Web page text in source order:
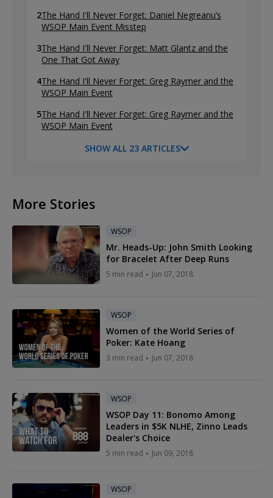
2The Hand I'll Never Forget: Daniel Negreanu’s
WSOP Main Event Misstep
3The Hand I'll Never Forget: Matt Glantz and the
One That Got Away
4The Hand I'll Never Forget: Greg Raymer and the
WSOP Main Event
5The Hand I'll Never Forget: Greg Raymer and the
WSOP Main Event
SHOW ALL 23 ARTICLES
More Stories
WSOP
Mr. Heads-Up: John Smith Looking
for Bracelet After Deep Runs
5 min read Jun 07, 2018
WSOP
Women of the World Series of
Poker: Kate Hoang
3 min read Jun 07, 2018
WSOP
WSOP Day 11: Bonomo Among
Leaders in $5K NLHE, Zinno Leads
Dealer's Choice
5 min read Jun 09, 2018
WSOP